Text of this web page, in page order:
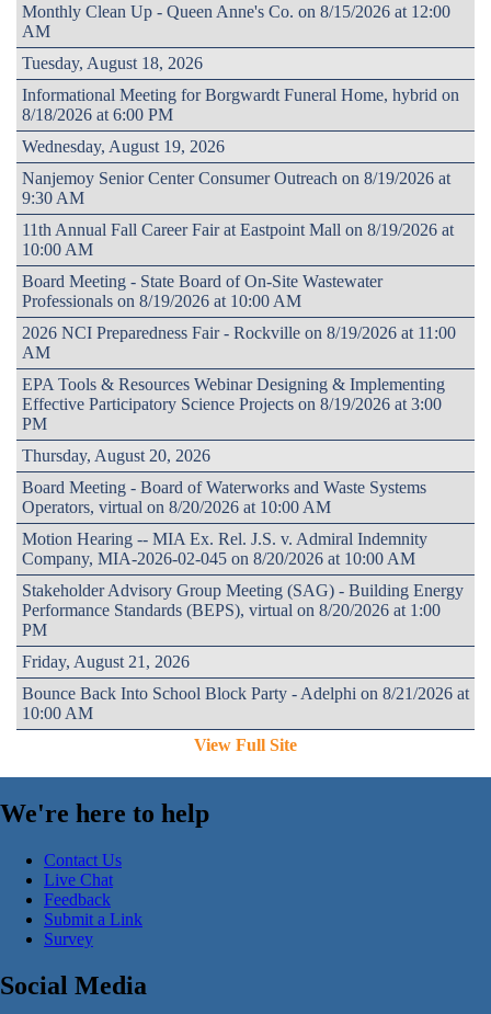
Monthly Clean Up - Queen Anne's Co. on 8/15/2026 at 12:00
AM
Tuesday, August 18, 2026
Informational Meeting for Borgwardt Funeral Home, hybrid on
8/18/2026 at 6:00 PM
Wednesday, August 19, 2026
Nanjemoy Senior Center Consumer Outreach on 8/19/2026 at
9:30 AM
11th Annual Fall Career Fair at Eastpoint Mall on 8/19/2026 at
10:00 AM
Board Meeting - State Board of On-Site Wastewater
Professionals on 8/19/2026 at 10:00 AM
2026 NCI Preparedness Fair - Rockville on 8/19/2026 at 11:00
AM
EPA Tools & Resources Webinar Designing & Implementing
Effective Participatory Science Projects on 8/19/2026 at 3:00
PM
Thursday, August 20, 2026
Board Meeting - Board of Waterworks and Waste Systems
Operators, virtual on 8/20/2026 at 10:00 AM
Motion Hearing -- MIA Ex. Rel. J.S. v. Admiral Indemnity
Company, MIA-2026-02-045 on 8/20/2026 at 10:00 AM
Stakeholder Advisory Group Meeting (SAG) - Building Energy
Performance Standards (BEPS), virtual on 8/20/2026 at 1:00
PM
Friday, August 21, 2026
Bounce Back Into School Block Party - Adelphi on 8/21/2026 at
10:00 AM
View Full Site
We're here to help
Contact Us
Live Chat
Feedback
Submit a Link
Survey
Social Media